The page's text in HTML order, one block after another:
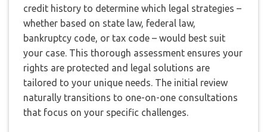
credit history to determine which legal strategies –
whether based on state law, federal law,
bankruptcy code, or tax code – would best suit
your case. This thorough assessment ensures your
rights are protected and legal solutions are
tailored to your unique needs. The initial review
naturally transitions to one-on-one consultations
that focus on your specific challenges.